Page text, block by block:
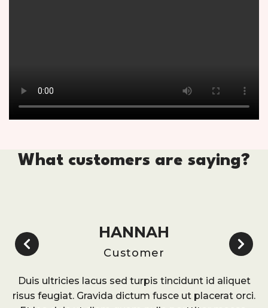
What customers are saying?
HANNAH
Customer
Duis ultricies lacus sed turpis tincidunt id aliquet
risus feugiat. Gravida dictum fusce ut placerat orci.